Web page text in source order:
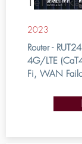
2023
Router -
4G/LTE
Fi, WAN